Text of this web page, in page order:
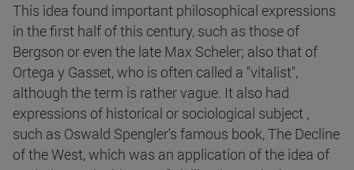
This idea found important philosophical expressions
in the first half of this century, such as those of
Bergson or even the late Max Scheler; also that of
Ortega y Gasset, who is often called a "vitalist",
although the term is rather vague. It also had
expressions of historical or sociological subject ,
such as Oswald Spengler's famous book, The Decline
of the West, which was an application of the idea of